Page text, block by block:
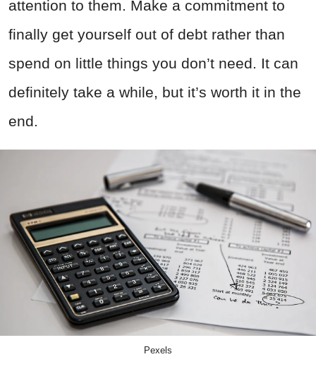
attention to them. Make a commitment to
finally get yourself out of debt rather than
spend on little things you don’t need. It can
definitely take a while, but it’s worth it in the
end.
Pexels